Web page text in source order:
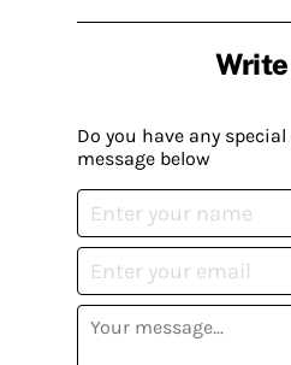
Write
Do you have any
message below